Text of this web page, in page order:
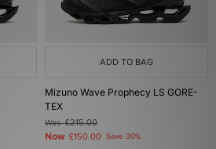
ADD TO BAG
Mizuno Wave Prophecy LS GORE-
TEX
Was£215.00
Now £150.00 Save 30%